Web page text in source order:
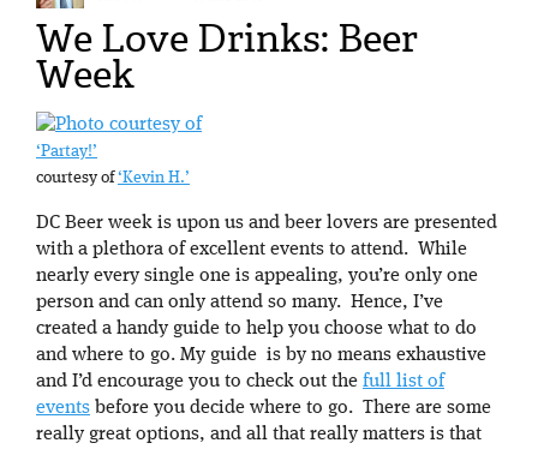
We Love Drinks: Beer
Week
‘Partay!’
courtesy of‘Kevin H.’
DC Beer week is upon us and beer lovers are presented
with a plethora of excellent events to attend. While
nearly every single one is appealing, you’re only one
person and can only attend so many. Hence, I’ve
created a handy guide to help you choose what to do
and where to go. My guide is by no means exhaustive
and I’d encourage you to check out the full list of
events before you decide where to go. There are some
really great options, and all that really matters is that